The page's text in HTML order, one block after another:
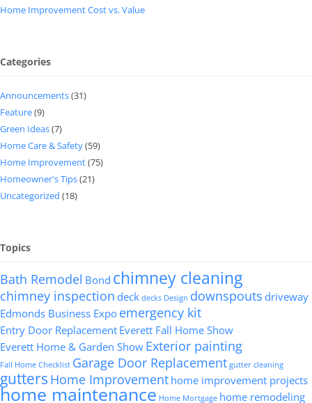
Home Improvement Cost vs. Value
Categories
Announcements(31)
Feature(9)
Green Ideas(7)
Home Care & Safety(59)
Home Improvement(75)
Homeowner's Tips(21)
Uncategorized (18)
Topics
Bath Remodel Bond chimney cleaning
chimney inspection deck decks Design downspouts driveway
Edmonds Business Expo emergency kit
Entry Door Replacement Everett Fall Home Show
Everett Home & Garden Show Exterior painting
Fall Home Checklist Garage Door Replacement gutter cleaning
gutters Home Improvement home improvement projects
home maintenance Home Mortgage home remodeling